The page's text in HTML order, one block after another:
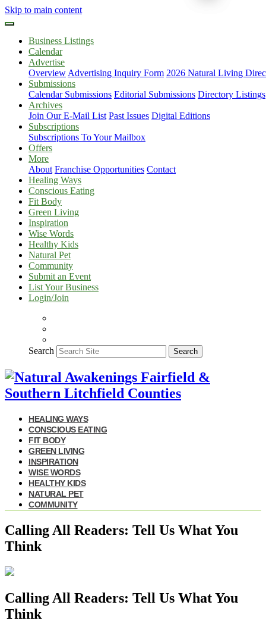
Skip to main content
Business Listings
Calendar
Advertise
Overview Advertising Inquiry Form 2026 Natural Living
Submissions
Calendar Submissions Editorial Submissions Directory Listings
Archives
Join Our E-Mail List Past Issues Digital Editions
Subscriptions
Subscriptions To Your Mailbox
Offers
More
About Franchise Opportunities Contact
Healing Ways
Conscious Eating
Fit Body
Green Living
Inspiration
Wise Words
Healthy Kids
Natural Pet
Community
Submit an Event
List Your Business
Login/Join
Search Search
HEALING WAYS
CONSCIOUS EATING
FIT BODY
GREEN LIVING
INSPIRATION
WISE WORDS
HEALTHY KIDS
NATURAL PET
COMMUNITY
Calling All Readers: Tell Us What You
Think
Calling All Readers: Tell Us What You
Think